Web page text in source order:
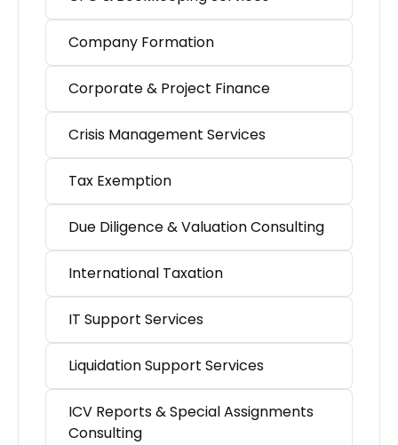
Company Formation
Corporate & Project Finance
Crisis Management Services
Tax Exemption
Due Diligence & Valuation Consulting
International Taxation
IT Support Services
Liquidation Support Services
ICV Reports & Special Assignments
Consulting